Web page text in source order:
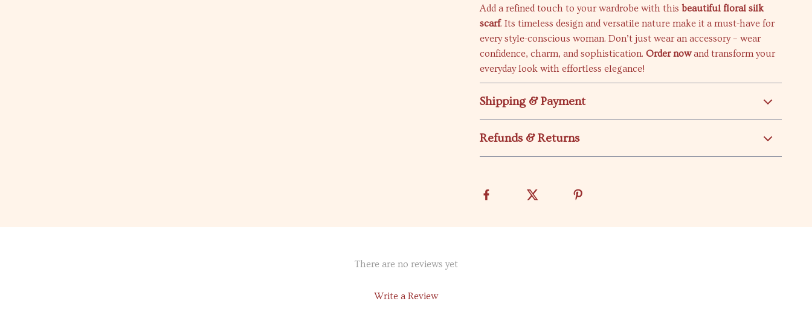
Add a refined touch to your wardrobe with thisbeautiful floral silk
scarf. Its timeless design and versatile nature make it a must-have for
every style-conscious woman. Don’t just wear an accessory – wear
confidence, charm, and sophistication.Order nowand transform your
everyday look with effortless elegance!
Shipping & Payment
Refunds & Returns
There are no reviews yet
Write a Review